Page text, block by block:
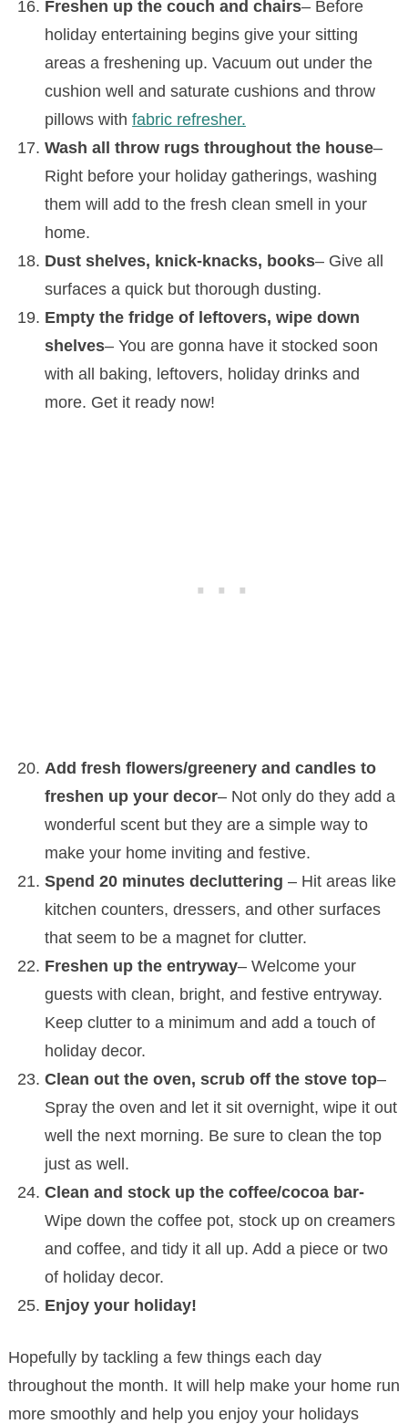
Freshen up the couch and chairs– Before
holiday entertaining begins give your sitting
areas a freshening up. Vacuum out under the
cushion well and saturate cushions and throw
pillows with fabric refresher.
Wash all throw rugs throughout the house–
Right before your holiday gatherings, washing
them will add to the fresh clean smell in your
home.
Dust shelves, knick-knacks, books– Give all
surfaces a quick but thorough dusting.
Empty the fridge of leftovers, wipe down
shelves– You are gonna have it stocked soon
with all baking, leftovers, holiday drinks and
more. Get it ready now!
Add fresh flowers/greenery and candles to
freshen up your decor– Not only do they add a
wonderful scent but they are a simple way to
make your home inviting and festive.
Spend 20 minutes decluttering – Hit areas like
kitchen counters, dressers, and other surfaces
that seem to be a magnet for clutter.
Freshen up the entryway– Welcome your
guests with clean, bright, and festive entryway.
Keep clutter to a minimum and add a touch of
holiday decor.
Clean out the oven, scrub off the stove top–
Spray the oven and let it sit overnight, wipe it out
well the next morning. Be sure to clean the top
just as well.
Clean and stock up the coffee/cocoa bar-
Wipe down the coffee pot, stock up on creamers
and coffee, and tidy it all up. Add a piece or two
of holiday decor.
Enjoy your holiday!
Hopefully by tackling a few things each day
throughout the month. It will help make your home run
more smoothly and help you enjoy your holidays